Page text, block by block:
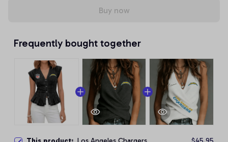
Buy now
Frequently bought together